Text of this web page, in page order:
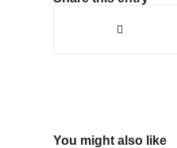
You might also like